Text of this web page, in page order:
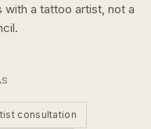
with a tattoo artist, not a
consultation